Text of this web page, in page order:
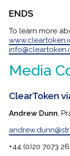
ENDS
To learn more
Media
ClearToken
Andrew Dunn,
+44 (0)20 7073